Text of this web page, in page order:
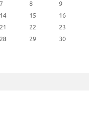
7 8
9
14 15
16
21 22
23
28 29
30